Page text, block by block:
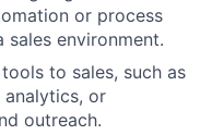
or process
environment.
to sales, such as
or
outreach.